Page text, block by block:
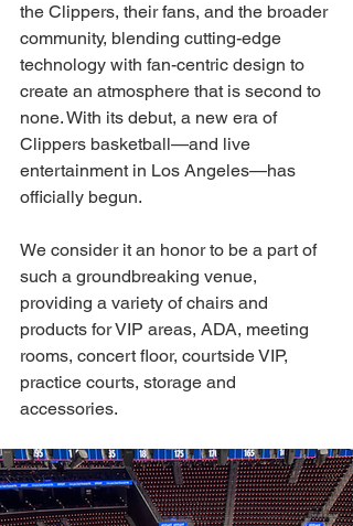
the Clippers, their fans, and the broader
community, blending cutting-edge
technology with fan-centric design to
create an atmosphere that is second to
none. With its debut, a new era of
Clippers basketball—and live
entertainment in Los Angeles—has
officially begun.
We consider it an honor to be a part of
such a groundbreaking venue,
providing a variety of chairs and
products for VIP areas, ADA, meeting
rooms, concert floor, courtside VIP,
practice courts, storage and
accessories.